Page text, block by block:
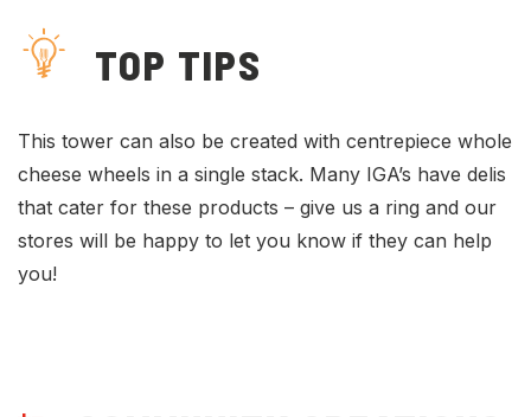
TOP TIPS
This tower can also be created with centrepiece whole
cheese wheels in a single stack. Many IGA’s have delis
that cater for these products – give us a ring and our
stores will be happy to let you know if they can help
you!